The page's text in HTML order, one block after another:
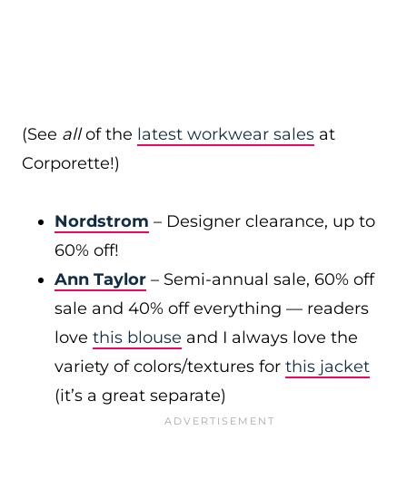
(See allof the latest workwear sales at
Corporette!)
Nordstrom – Designer clearance, up to
60% off!
Ann Taylor – Semi-annual sale, 60% off
sale and 40% off everything — readers
love this blouse and I always love the
variety of colors/textures for this jacket
(it’s a great separate)